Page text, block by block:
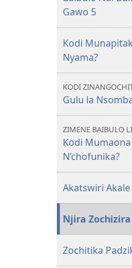
Gawo 5
Kodi
Nyama?
KODI
Gulu la
ZIMENE BAIBULO
Kodi
N’chofunika?
Akatswiri
Njira
Zochitika